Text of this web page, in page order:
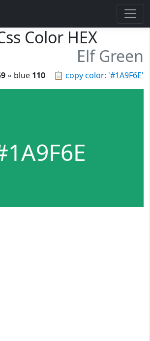
Color HEX
Elf Green
📋 copy color: '#1A9F6E'
◦ blue 110